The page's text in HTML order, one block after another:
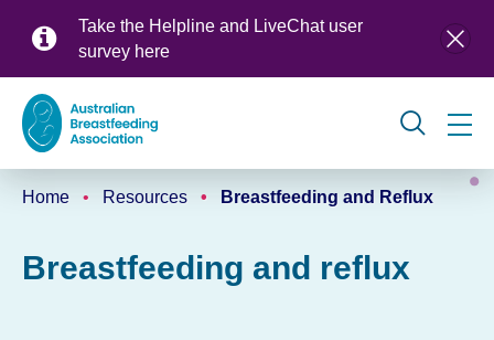
Take the Helpline and LiveChat user
survey here
Global
navigation
Home Resources Breastfeeding and Reflux
Breastfeeding and reflux